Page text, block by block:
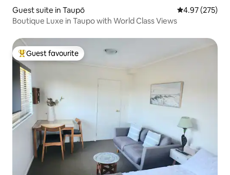
Guest suite in Taupō 4.97 out of 5
4.97 (275)
Boutique Luxe in Taupo with World Class Views
Top guest favourite
Guest favourite